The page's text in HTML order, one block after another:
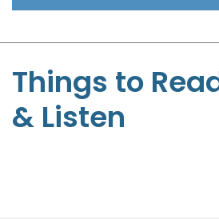
S
t
e
Things to
& Listen